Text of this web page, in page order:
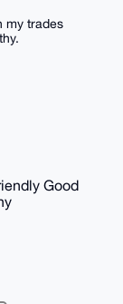
my trades
Good